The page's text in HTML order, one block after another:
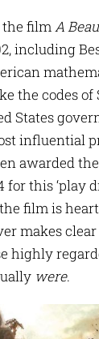
the filmA
including
the codes
States
influential
awarded
for this ‘play
film is
makes
highly
were.